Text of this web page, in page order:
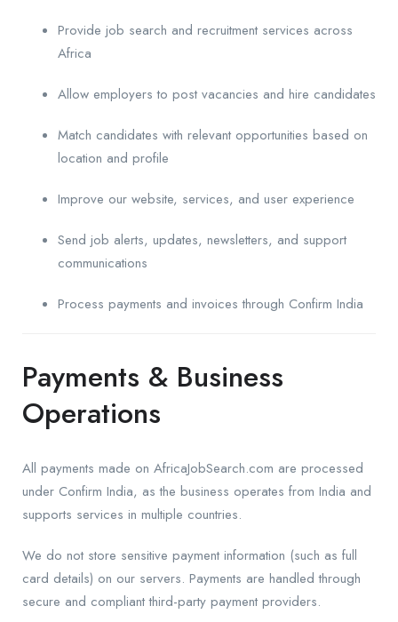
Provide job search and recruitment services across
Africa
Allow employers to post vacancies and hire candidates
Match candidates with relevant opportunities based on
location and profile
Improve our website, services, and user experience
Send job alerts, updates, newsletters, and support
communications
Process payments and invoices through Confirm India
Payments & Business
Operations
All payments made on AfricaJobSearch.com are processed
under Confirm India, as the business operates from India and
supports services in multiple countries.
We do not store sensitive payment information (such as full
card details) on our servers. Payments are handled through
secure and compliant third-party payment providers.